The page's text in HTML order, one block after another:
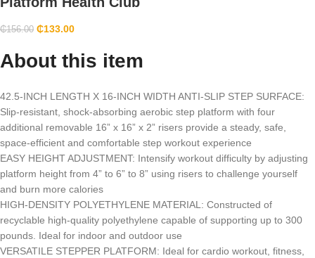
₵156.00 ₵133.00
About this item
42.5-INCH LENGTH X 16-INCH WIDTH ANTI-SLIP STEP SURFACE:
Slip-resistant, shock-absorbing aerobic step platform with four
additional removable 16” x 16” x 2” risers provide a steady, safe,
space-efficient and comfortable step workout experience
EASY HEIGHT ADJUSTMENT: Intensify workout difficulty by adjusting
platform height from 4” to 6” to 8” using risers to challenge yourself
and burn more calories
HIGH-DENSITY POLYETHYLENE MATERIAL: Constructed of
recyclable high-quality polyethylene capable of supporting up to 300
pounds. Ideal for indoor and outdoor use
VERSATILE STEPPER PLATFORM: Ideal for cardio workout, fitness,